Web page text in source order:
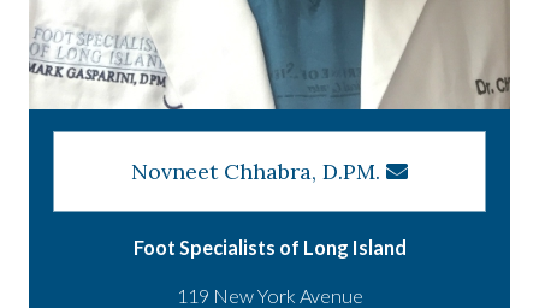
Novneet Chhabra, D.PM.
Foot Specialists of Long Island
119 New York Avenue